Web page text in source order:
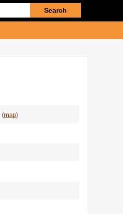
query
(map)